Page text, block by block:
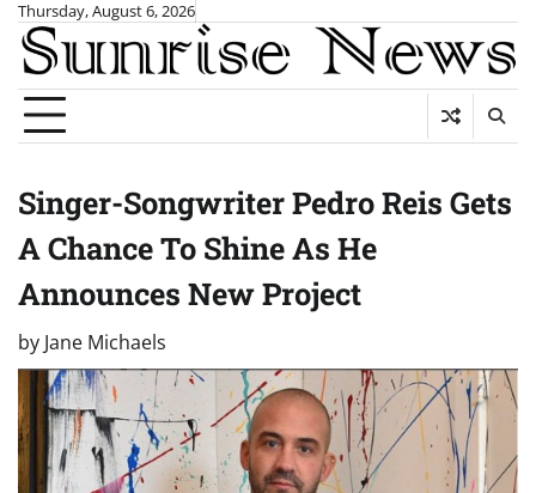
Skip
content
Thursday, August 6, 2026
Singer-Songwriter Pedro Reis Gets
A Chance To Shine As He
Announces New Project
by Jane Michaels